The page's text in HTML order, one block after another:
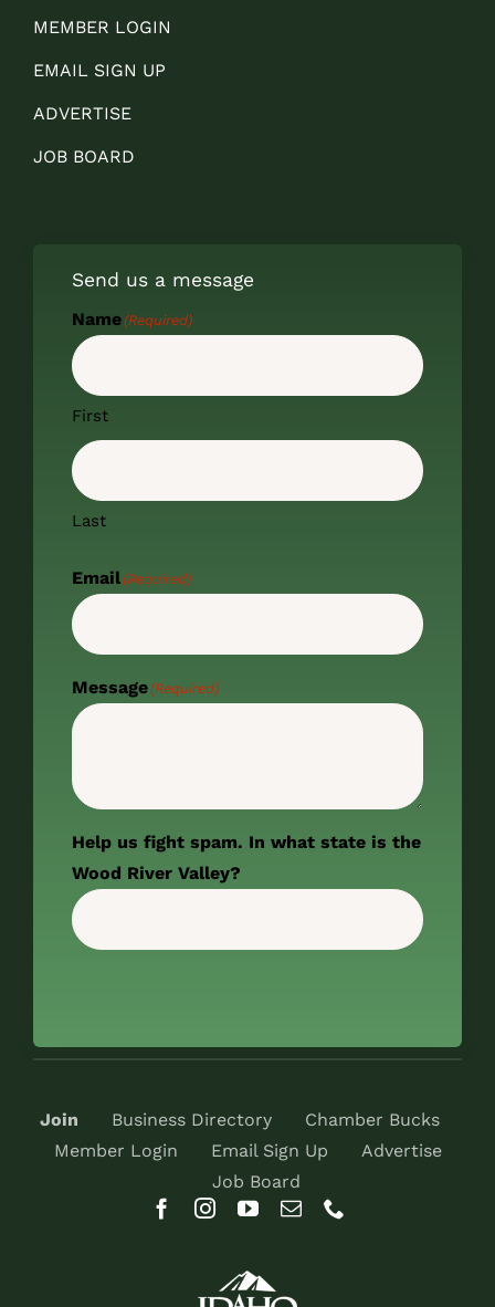
MEMBER LOGIN
EMAIL SIGN UP
ADVERTISE
JOB BOARD
Send us a message
Name(Required)
First
Last
Email(Required)
Message(Required)
Help us fight spam. In what state is the
Wood River Valley?
Join Business Directory
Chamber Bucks
Member Login
Email Sign Up
Advertise
Job Board